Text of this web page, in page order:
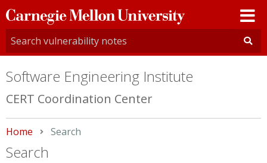
Carnegie
Mellon
University
Software Engineering Institute
CERT Coordination Center
Home Current:
Search
Search